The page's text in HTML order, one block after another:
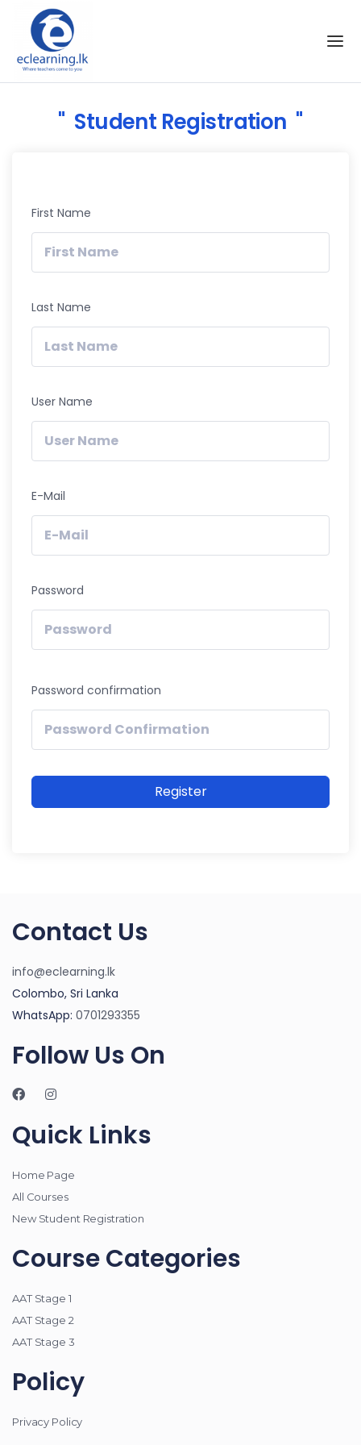
Skip to the content
Student Registration
First Name
Last Name
User Name
E-Mail
Password
Password confirmation
Register
Contact Us
info@eclearning.lk
Colombo, Sri Lanka
WhatsApp: 0701293355
Follow Us On
Quick Links
Home Page
All Courses
New Student Registration
Course Categories
AAT Stage 1
AAT Stage 2
AAT Stage 3
Policy
Privacy Policy